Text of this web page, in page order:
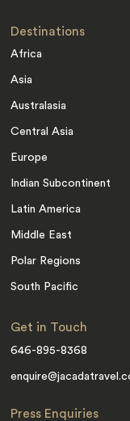
Destinations
Africa
Asia
Australasia
Central Asia
Europe
Indian Subcontinent
Latin America
Middle East
Polar Regions
South Pacific
Get in Touch
646-895-8368
Press Enquiries